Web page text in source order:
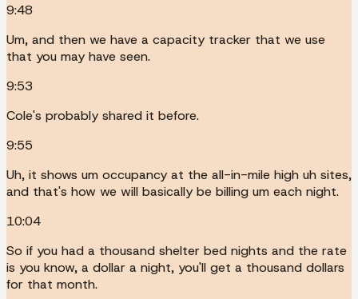
9:48
Um, and then we have a capacity tracker that we use
that you may have seen.
9:53
Cole's probably shared it before.
9:55
Uh, it shows um occupancy at the all-in-mile high uh sites,
and that's how we will basically be billing um each night.
10:04
So if you had a thousand shelter bed nights and the rate
is you know, a dollar a night, you'll get a thousand dollars
for that month.